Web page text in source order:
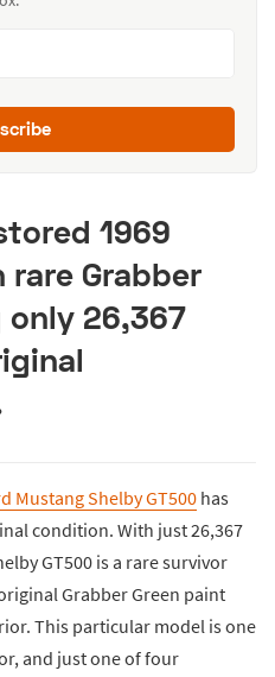
1969
rare Grabber
only 26,367
Mustang Shelby GT500 has
condition. With just 26,367
GT500 is a rare survivor
Grabber Green paint
This particular model is one
and just one of four